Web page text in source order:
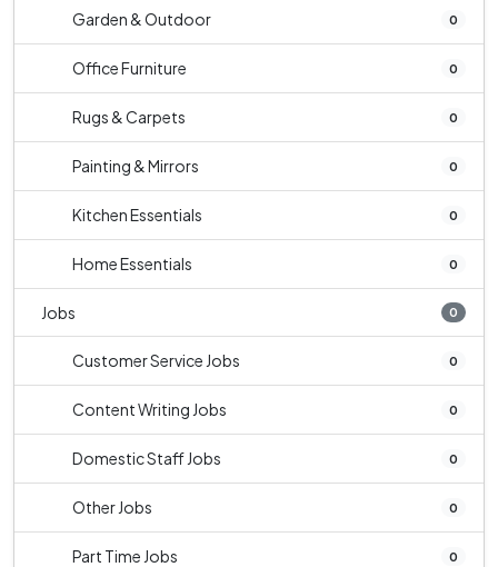
Garden & Outdoor 0
Office Furniture 0
Rugs & Carpets 0
Painting & Mirrors 0
Kitchen Essentials 0
Home Essentials 0
Jobs 0
Customer Service Jobs 0
Content Writing Jobs 0
Domestic Staff Jobs 0
Other Jobs 0
Part Time Jobs 0